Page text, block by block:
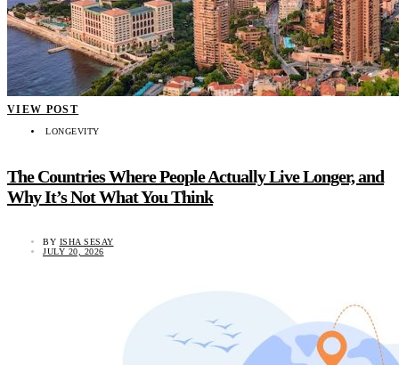
VIEW POST
LONGEVITY
The Countries Where People Actually Live Longer, and
Why It’s Not What You Think
BY ISHA SESAY
JULY 20, 2026